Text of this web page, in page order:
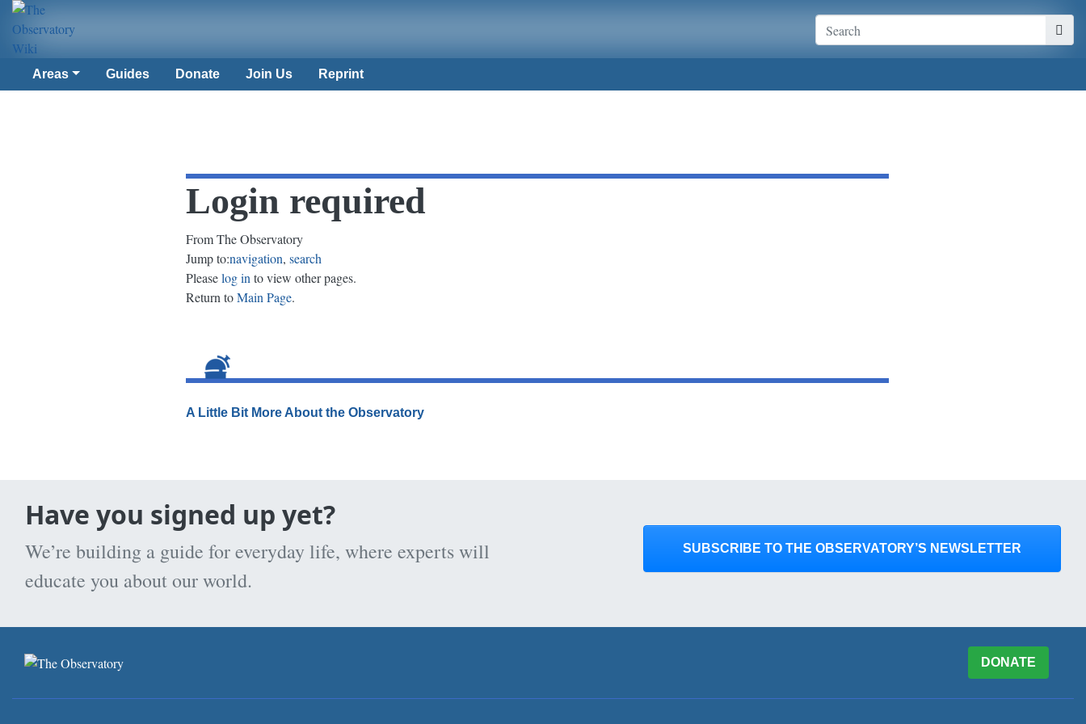
Areas Guides Donate Join Us Reprint
Login required
From The Observatory
Jump to:navigation, search
Pleaselog in to view other pages.
Return toMain Page.
A Little Bit More About the Observatory
Have you signed up yet?
We’re building a guide for everyday life, where experts will
educate you about our world.
SUBSCRIBE TO THE OBSERVATORY’S NEWSLETTER
DONATE